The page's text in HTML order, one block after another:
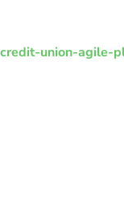
union-agile-